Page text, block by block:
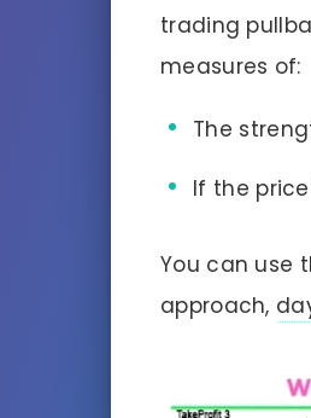
trading
measures of:
The
If the
You can use
approach,